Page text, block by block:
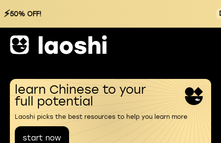
⚡50% OFF!
learn Chinese to your
full potential
Laoshi picks the best resources to help you learn more
start now